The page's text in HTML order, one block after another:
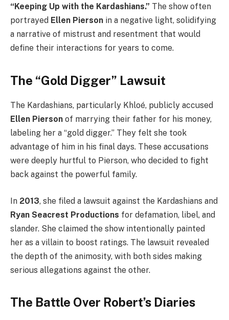
“Keeping Up with the Kardashians.” The show often
portrayed Ellen Pierson in a negative light, solidifying
a narrative of mistrust and resentment that would
define their interactions for years to come.
The “Gold Digger” Lawsuit
The Kardashians, particularly Khloé, publicly accused
Ellen Pierson of marrying their father for his money,
labeling her a “gold digger.” They felt she took
advantage of him in his final days. These accusations
were deeply hurtful to Pierson, who decided to fight
back against the powerful family.
In 2013, she filed a lawsuit against the Kardashians and
Ryan Seacrest Productions for defamation, libel, and
slander. She claimed the show intentionally painted
her as a villain to boost ratings. The lawsuit revealed
the depth of the animosity, with both sides making
serious allegations against the other.
The Battle Over Robert’s Diaries